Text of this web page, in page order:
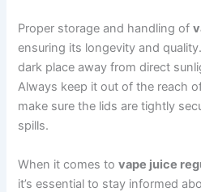
Proper storage and handling of
ensuring its longevity and
dark place away from direct
Always keep it out of the reach
make sure the lids are tightly
spills.
When it comes tovape juice
it’s essential to stay informed